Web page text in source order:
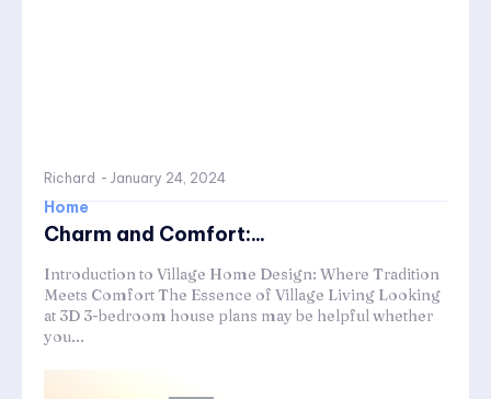
Richard - January 24, 2024
Home
Charm and Comfort:...
Introduction to Village Home Design: Where Tradition
Meets Comfort The Essence of Village Living Looking
at 3D 3-bedroom house plans may be helpful whether
you...